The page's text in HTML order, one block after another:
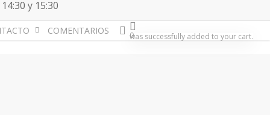
y 15:30
COMENTARIOS account
0
was successfully added to your cart.